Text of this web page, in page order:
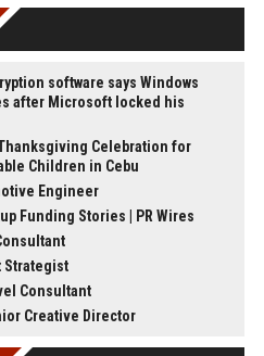
software says Windows
after Microsoft locked his
Celebration for
Children in Cebu
Engineer
Funding Stories | PR Wires
Strategist
Consultant
Creative Director